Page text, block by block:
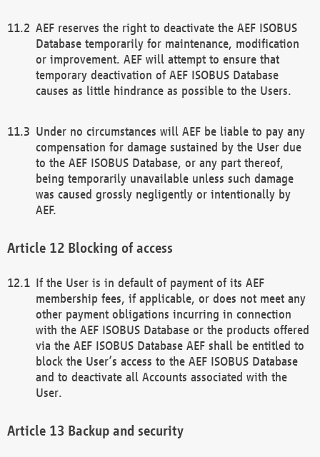
AEF reserves the right to deactivate the AEF ISOBUS
Database temporarily for maintenance, modification
or improvement. AEF will attempt to ensure that
temporary deactivation of AEF ISOBUS Database
causes as little hindrance as possible to the Users.
Under no circumstances will AEF be liable to pay any
compensation for damage sustained by the User due
to the AEF ISOBUS Database, or any part thereof,
being temporarily unavailable unless such damage
was caused grossly negligently or intentionally by
AEF.
Blocking of access
If the User is in default of payment of its AEF
membership fees, if applicable, or does not meet any
other payment obligations incurring in connection
with the AEF ISOBUS Database or the products offered
via the AEF ISOBUS Database AEF shall be entitled to
block the User’s access to the AEF ISOBUS Database
and to deactivate all Accounts associated with the
User.
Backup and security